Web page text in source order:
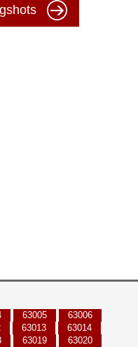
63005
63006
63013
63014
63019
63020